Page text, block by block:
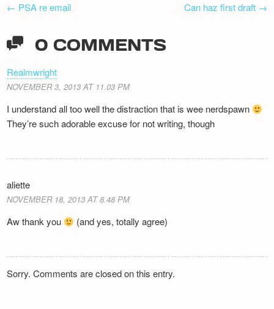
NAVIGATION
← PSA re email Can haz first draft →
0 COMMENTS
Realmwright
NOVEMBER 3, 2013 AT 11.03 PM
I understand all too well the distraction that is wee nerdspawn
They’re such adorable excuse for not writing, though
aliette
NOVEMBER 18, 2013 AT 8.48 PM
Aw thank you (and yes, totally agree)
Sorry. Comments are closed on this entry.